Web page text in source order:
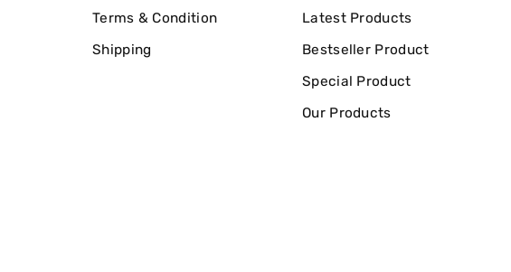
Terms & Condition
Shipping
Latest Products
Bestseller Product
Special Product
Our Products